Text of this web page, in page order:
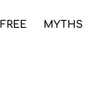
FREE MYTHS